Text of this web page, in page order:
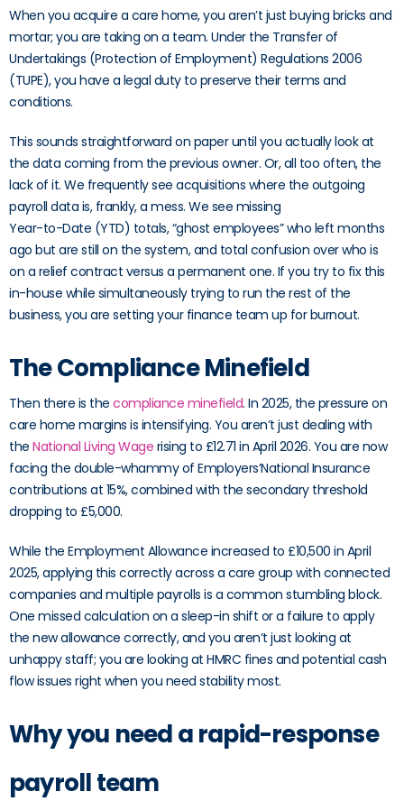
When you acquire a care home, you aren’t just buying bricks and
mortar; you are taking on a team. Under the Transfer of
Undertakings (Protection of Employment) Regulations 2006
(TUPE), you have a legal duty to preserve their terms and
conditions.
This sounds straightforward on paper until you actually look at
the data coming from the previous owner. Or, all too often, the
lack of it. We frequently see acquisitions where the outgoing
payroll data is, frankly, a mess. We see missing
Year-to-Date (YTD) totals, “ghost employees” who left months
ago but are still on the system, and total confusion over who is
on a relief contract versus a permanent one. If you try to fix this
in-house while simultaneously trying to run the rest of the
business, you are setting your finance team up for burnout.
The Compliance Minefield
Then there is the compliance minefield. In 2025, the pressure on
care home margins is intensifying. You aren’t just dealing with
the National Living Wage rising to £12.71 in April 2026. You are now
facing the double-whammy of Employers’National Insurance
contributions at 15%, combined with the secondary threshold
dropping to £5,000.
While the Employment Allowance increased to £10,500 in April
2025, applying this correctly across a care group with connected
companies and multiple payrolls is a common stumbling block.
One missed calculation on a sleep-in shift or a failure to apply
the new allowance correctly, and you aren’t just looking at
unhappy staff; you are looking at HMRC fines and potential cash
flow issues right when you need stability most.
Why you need a rapid-response
payroll team